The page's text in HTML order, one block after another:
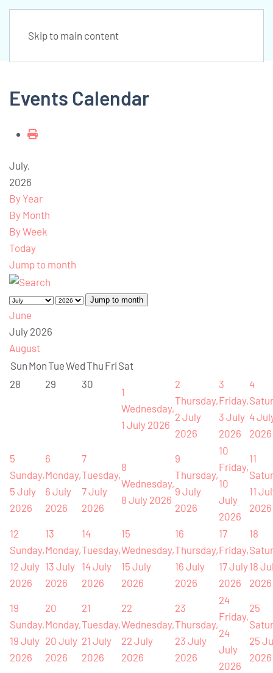
Skip to main content
Events Calendar
July,
2026
By Year
By Month
By Week
Today
Jump to month
Jump to month
June
July 2026
August
Sun MonTueWedThu Fri Sat
28
29 30
1
Wednesday,
1 July 2026
2
Thursday,
2 July
2026
3
Friday,
3 July
2026
4
4
2026
5
Sunday,
5 July
2026
6
Monday,
6 July
2026
7
Tuesday,
7 July
2026
8
Wednesday,
8 July 2026
9
Thursday,
9 July
2026
10
Friday,
10
July
2026
11
11
2026
12
Sunday,
12 July
2026
13
Monday,
13 July
2026
14
Tuesday,
14 July
2026
15
Wednesday,
15 July
2026
16
Thursday,
16 July
2026
17
Friday,
17 July
2026
18
18
2026
19
Sunday,
19 July
2026
20
Monday,
20 July
2026
21
Tuesday,
21 July
2026
22
Wednesday,
22 July
2026
23
Thursday,
23 July
2026
24
Friday,
24
July
2026
25
25
2026